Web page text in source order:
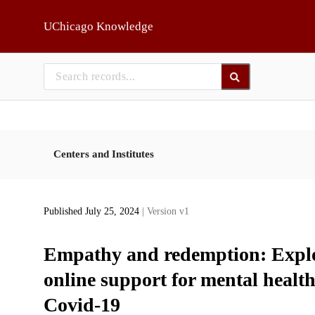
UChicago Knowledge
Centers and Institutes
Published July 25, 2024 | Version v1
Empathy and redemption:
online support for mental
Covid-19